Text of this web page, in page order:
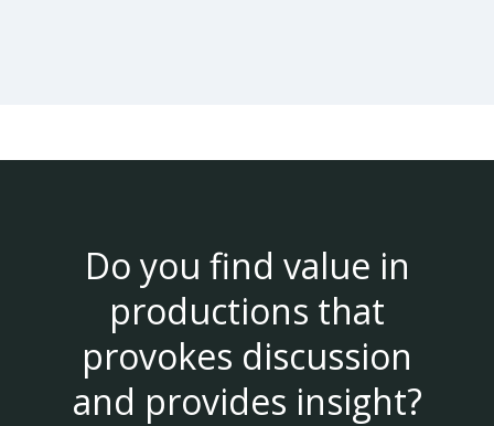
Do you find value in
productions that
provokes discussion
and provides insight?